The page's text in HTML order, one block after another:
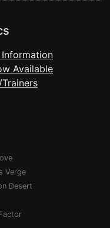
Available
Verge
Desert